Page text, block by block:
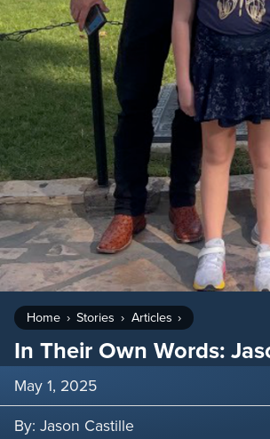
Home Stories Articles
In Their Own Words:
May 1, 2025
By: Jason Castille